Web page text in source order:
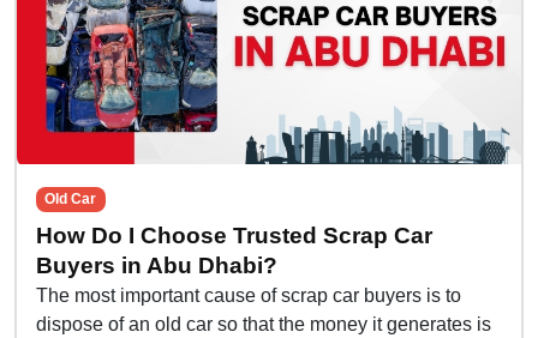
Old Car
How Do I Choose Trusted Scrap Car
Buyers in Abu Dhabi?
The most important cause of scrap car buyers is to
dispose of an old car so that the money it generates is